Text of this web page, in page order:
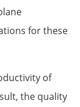
for these
of
the quality